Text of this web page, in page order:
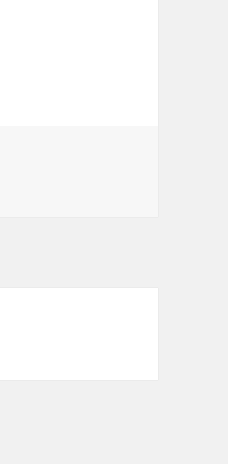
Weight Limit is Your